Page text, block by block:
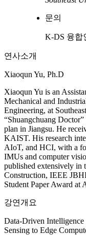
문의
K-DS 융합
연사소개
Xiaoqun Yu, Ph.D
Xiaoqun Yu is an
Mechanical and
Engineering, at
“Shuangchuang
plan in Jiangsu. He
KAIST. His research
AIoT, and HCI, with a
IMUs and computer
published extensively in
Construction, IEEE
Student Paper Award at
강연개요
Data-Driven
Sensing to Edge